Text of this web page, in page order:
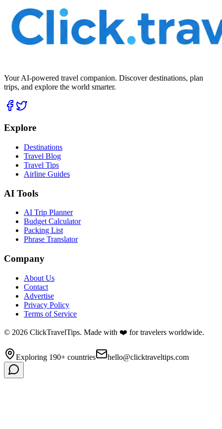
Your AI-powered travel companion. Discover destinations, plan
trips, and explore the world smarter.
Explore
Destinations
Travel Blog
Travel Tips
Airline Guides
AI Tools
AI Trip Planner
Budget Calculator
Packing List
Phrase Translator
Company
About Us
Contact
Advertise
Privacy Policy
Terms of Service
© 2026 ClickTravelTips. Made with ❤️ for travelers worldwide.
Exploring 190+ countries hello@clicktraveltips.com